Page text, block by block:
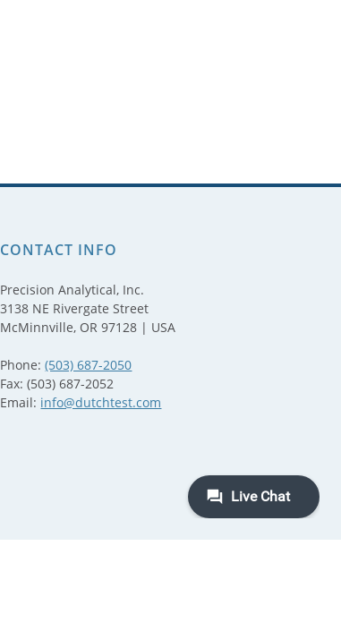
CONTACT INFO
Precision Analytical, Inc.
3138 NE Rivergate Street
McMinnville, OR 97128 | USA
Phone:(503) 687-2050
Fax: (503) 687-2052
Email: info@dutchtest.com